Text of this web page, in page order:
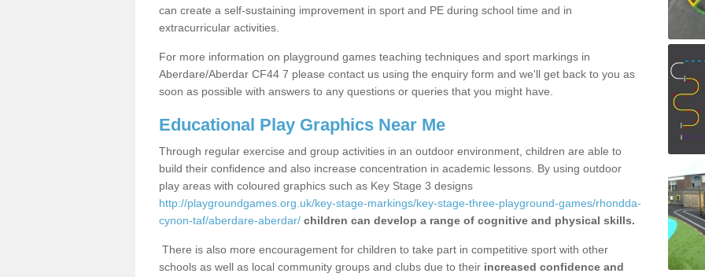
can create a self-sustaining improvement in sport and PE during school time and in
extracurricular activities.
For more information on playground games teaching techniques and sport markings in
Aberdare/Aberdar CF44 7 please contact us using the enquiry form and we'll get back to you as
soon as possible with answers to any questions or queries that you might have.
Educational Play Graphics Near Me
Through regular exercise and group activities in an outdoor environment, children are able to
build their confidence and also increase concentration in academic lessons. By using outdoor
play areas with coloured graphics such as Key Stage 3 designs
http://playgroundgames.org.uk/key-stage-markings/key-stage-three-playground-games/rhondda-
cynon-taf/aberdare-aberdar/ children can develop a range of cognitive and physical skills.
There is also more encouragement for children to take part in competitive sport with other
schools as well as local community groups and clubs due to their increased confidence and